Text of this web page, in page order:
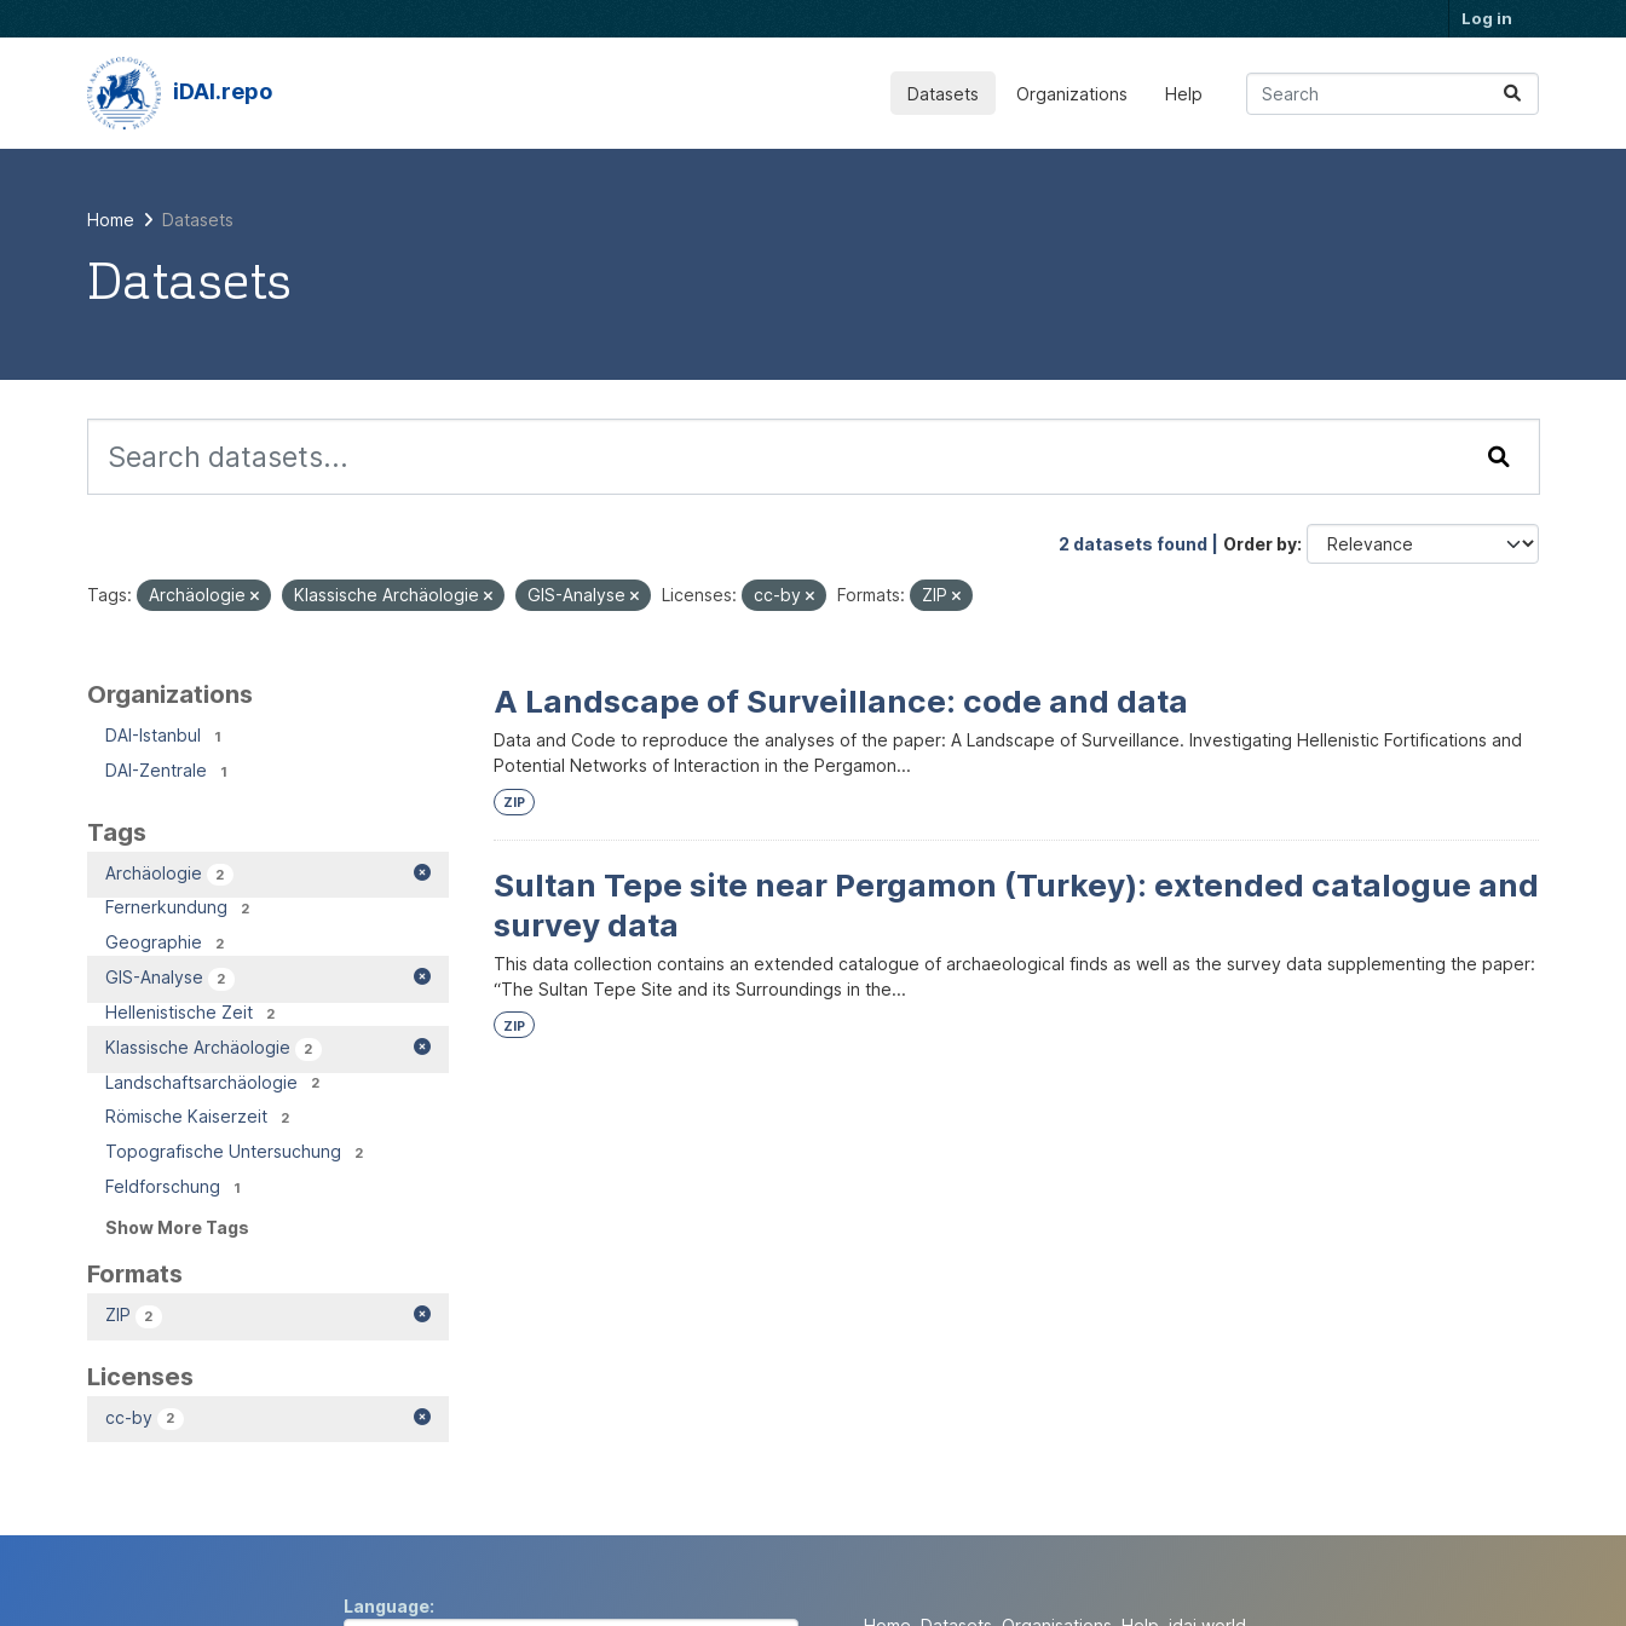
Log in
iDAI.repo Datasets Organizations Help
Home Datasets
Datasets
2 datasets found | Order by
Tags: Archäologie Klassische Archäologie GIS-Analyse Licenses: cc-by Formats: ZIP
Organizations
DAI-Istanbul 1
DAI-Zentrale 1
Tags
Archäologie 2
Fernerkundung 2
Geographie 2
GIS-Analyse 2
Hellenistische Zeit 2
Klassische Archäologie 2
Landschaftsarchäologie 2
Römische Kaiserzeit 2
Topografische Untersuchung 2
Feldforschung 1
Show More Tags
Formats
ZIP 2
Licenses
cc-by 2
A Landscape of Surveillance: code and data
Data and Code to reproduce the analyses of the paper: A Landscape of Surveillance. Investigating Hellenistic Fortifications and
Potential Networks of Interaction in the Pergamon...
ZIP
Sultan Tepe site near Pergamon (Turkey): extended catalogue and
survey data
This data collection contains an extended catalogue of archaeological finds as well as the survey data supplementing the paper:
“The Sultan Tepe Site and its Surroundings in the...
ZIP
Language